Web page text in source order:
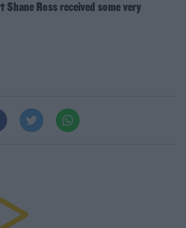
Ross received some very